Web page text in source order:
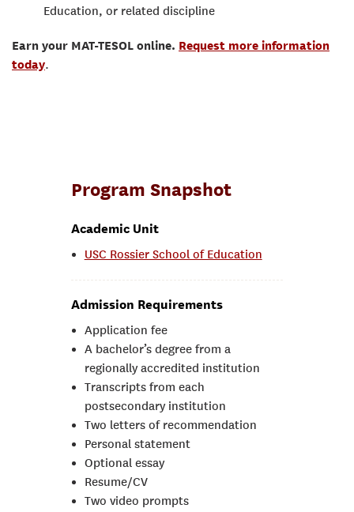
Education, or related discipline
Earn your MAT-TESOL online. Request more information
today.
Program Snapshot
Academic Unit
USC Rossier School of Education
Admission Requirements
Application fee
A bachelor’s degree from a
regionally accredited institution
Transcripts from each
postsecondary institution
Two letters of recommendation
Personal statement
Optional essay
Resume/CV
Two video prompts